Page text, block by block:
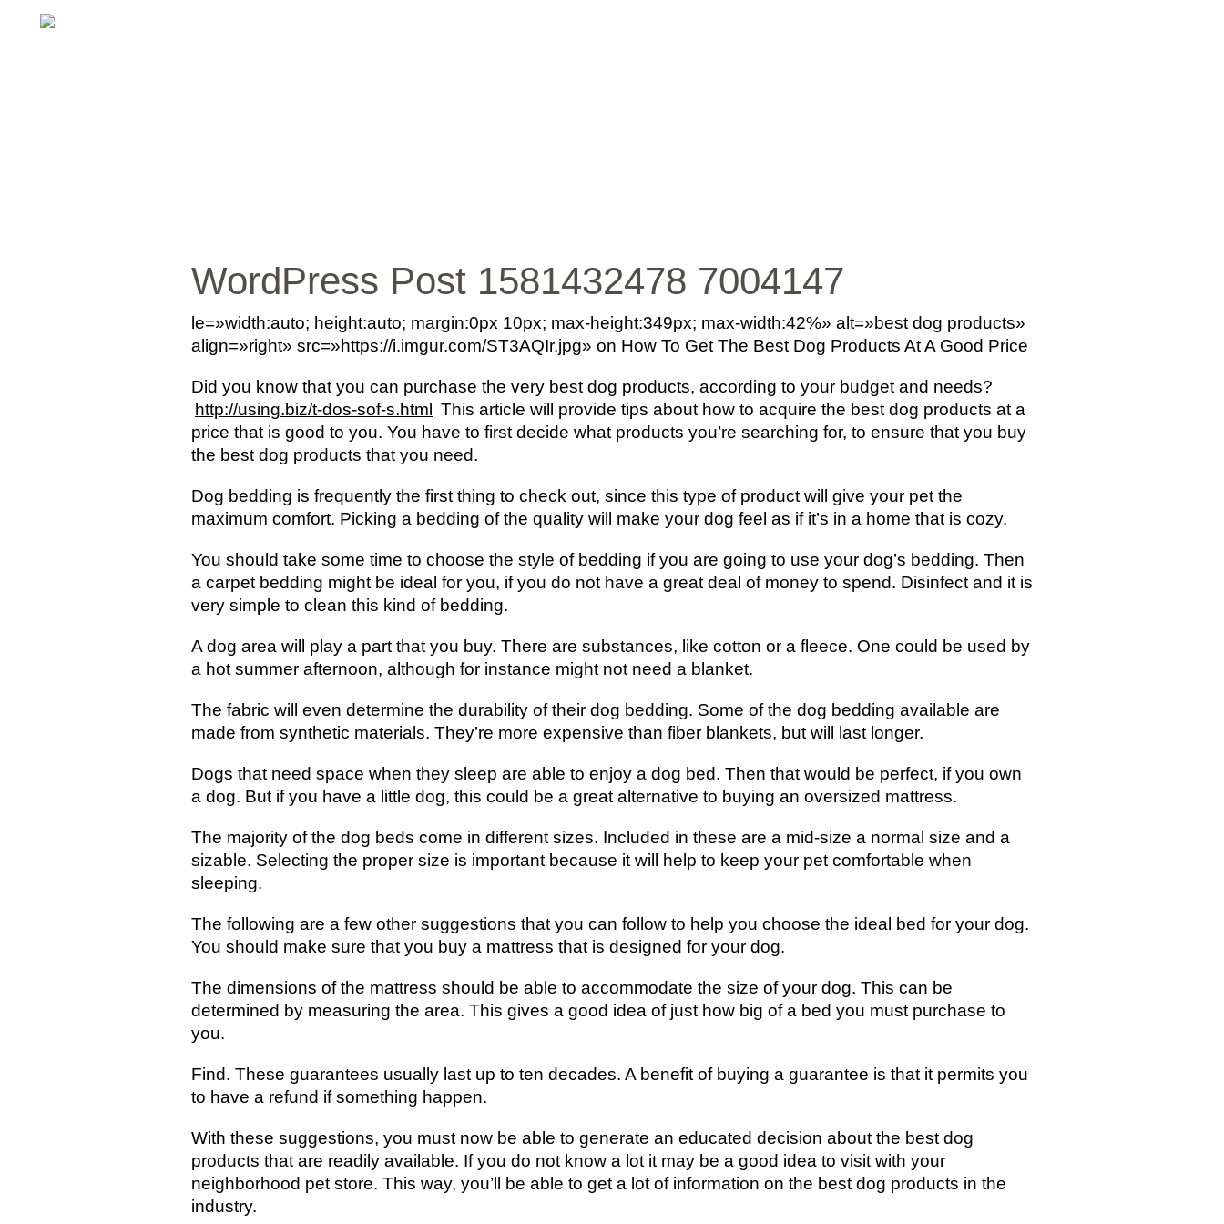
WordPress Post 1581432478 7004147
le=»width:auto; height:auto; margin:0px 10px; max-height:349px; max-width:42%» alt=»best dog products»
align=»right» src=»https://i.imgur.com/ST3AQIr.jpg» on How To Get The Best Dog Products At A Good Price
Did you know that you can purchase the very best dog products, according to your budget and needs?
http://using.biz/t-dos-sof-s.html
This article will provide tips about how to acquire the best dog products at a
price that is good to you. You have to first decide what products you’re searching for, to ensure that you buy
the best dog products that you need.
Dog bedding is frequently the first thing to check out, since this type of product will give your pet the
maximum comfort. Picking a bedding of the quality will make your dog feel as if it’s in a home that is cozy.
You should take some time to choose the style of bedding if you are going to use your dog’s bedding. Then
a carpet bedding might be ideal for you, if you do not have a great deal of money to spend. Disinfect and it is
very simple to clean this kind of bedding.
A dog area will play a part that you buy. There are substances, like cotton or a fleece. One could be used by
a hot summer afternoon, although for instance might not need a blanket.
The fabric will even determine the durability of their dog bedding. Some of the dog bedding available are
made from synthetic materials. They’re more expensive than fiber blankets, but will last longer.
Dogs that need space when they sleep are able to enjoy a dog bed. Then that would be perfect, if you own
a dog. But if you have a little dog, this could be a great alternative to buying an oversized mattress.
The majority of the dog beds come in different sizes. Included in these are a mid-size a normal size and a
sizable. Selecting the proper size is important because it will help to keep your pet comfortable when
sleeping.
The following are a few other suggestions that you can follow to help you choose the ideal bed for your dog.
You should make sure that you buy a mattress that is designed for your dog.
The dimensions of the mattress should be able to accommodate the size of your dog. This can be
determined by measuring the area. This gives a good idea of just how big of a bed you must purchase to
you.
Find. These guarantees usually last up to ten decades. A benefit of buying a guarantee is that it permits you
to have a refund if something happen.
With these suggestions, you must now be able to generate an educated decision about the best dog
products that are readily available. If you do not know a lot it may be a good idea to visit with your
neighborhood pet store. This way, you’ll be able to get a lot of information on the best dog products in the
industry.